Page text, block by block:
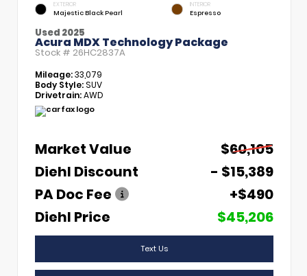
EXTERIOR
Majestic Black Pearl
INTERIOR
Espresso
Used 2025
Acura MDX Technology Package
Stock # 26HC2837A
Mileage:33,079
Body Style:SUV
Drivetrain:AWD
Market Value
$60,105
Diehl Discount
- $15,389
PA Doc Fee
+$490
Diehl Price
$45,206
Text Us